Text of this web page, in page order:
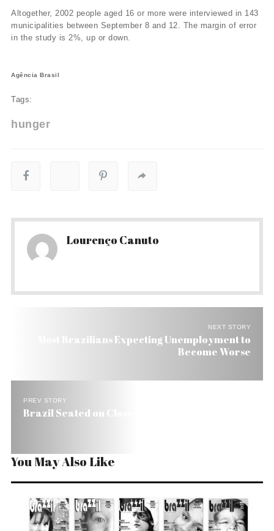
Altogether, 2002 people aged 16 or more were interviewed in 143
municipalities between September 8 and 12. The margin of error
in the study is 2%, up or down.
Agência Brasil
Tags:
hunger
Lourenço Canuto
NEXT STORY
Most Brazilians Expecting Unemployment to
Become Worse
PREV STORY
Brazil Seated on Close to US$ 9 Billion Surplus
You May Also Like